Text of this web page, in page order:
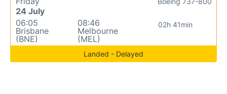
24 July
06:05
Brisbane
(BNE)
08:46
Melbourne
(MEL)
02h 41min
Landed - Delayed